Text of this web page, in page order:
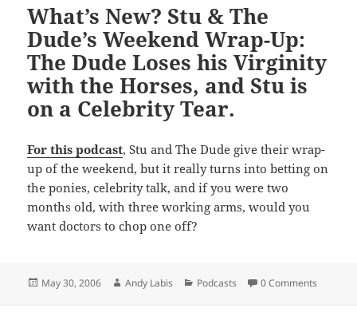
What’s New? Stu & The
Dude’s Weekend Wrap-Up:
The Dude Loses his Virginity
with the Horses, and Stu is
on a Celebrity Tear.
For this podcast, Stu and The Dude give their wrap-
up of the weekend, but it really turns into betting on
the ponies, celebrity talk, and if you were two
months old, with three working arms, would you
want doctors to chop one off?
Posted
May 30, 2006 Author
Andy Labis Categories
Podcasts 0 Comments